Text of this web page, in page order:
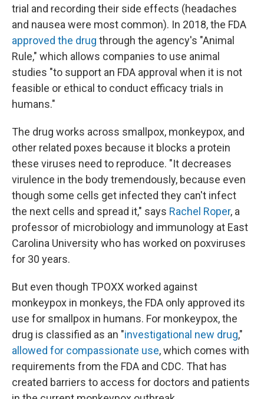
trial and recording their side effects (headaches
and nausea were most common). In 2018, the FDA
approved the drug through the agency's "Animal
Rule," which allows companies to use animal
studies "to support an FDA approval when it is not
feasible or ethical to conduct efficacy trials in
humans."
The drug works across smallpox, monkeypox, and
other related poxes because it blocks a protein
these viruses need to reproduce. "It decreases
virulence in the body tremendously, because even
though some cells get infected they can't infect
the next cells and spread it," says Rachel Roper, a
professor of microbiology and immunology at East
Carolina University who has worked on poxviruses
for 30 years.
But even though TPOXX worked against
monkeypox in monkeys, the FDA only approved its
use for smallpox in humans. For monkeypox, the
drug is classified as an "investigational new drug,"
allowed for compassionate use, which comes with
requirements from the FDA and CDC. That has
created barriers to access for doctors and patients